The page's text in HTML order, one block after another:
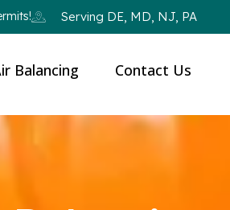
Serving DE, MD, NJ, PA
Balancing Contact Us